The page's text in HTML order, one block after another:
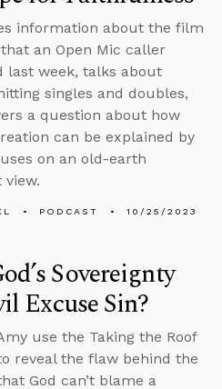
information about the film
an Open Mic caller
last week, talks about
singles and doubles,
a question about how
can be explained by
on an old-earth
view.
PODCAST 10/25/2023
Sovereignty
Excuse Sin?
use the Taking the Roof
reveal the flaw behind the
God can’t blame a